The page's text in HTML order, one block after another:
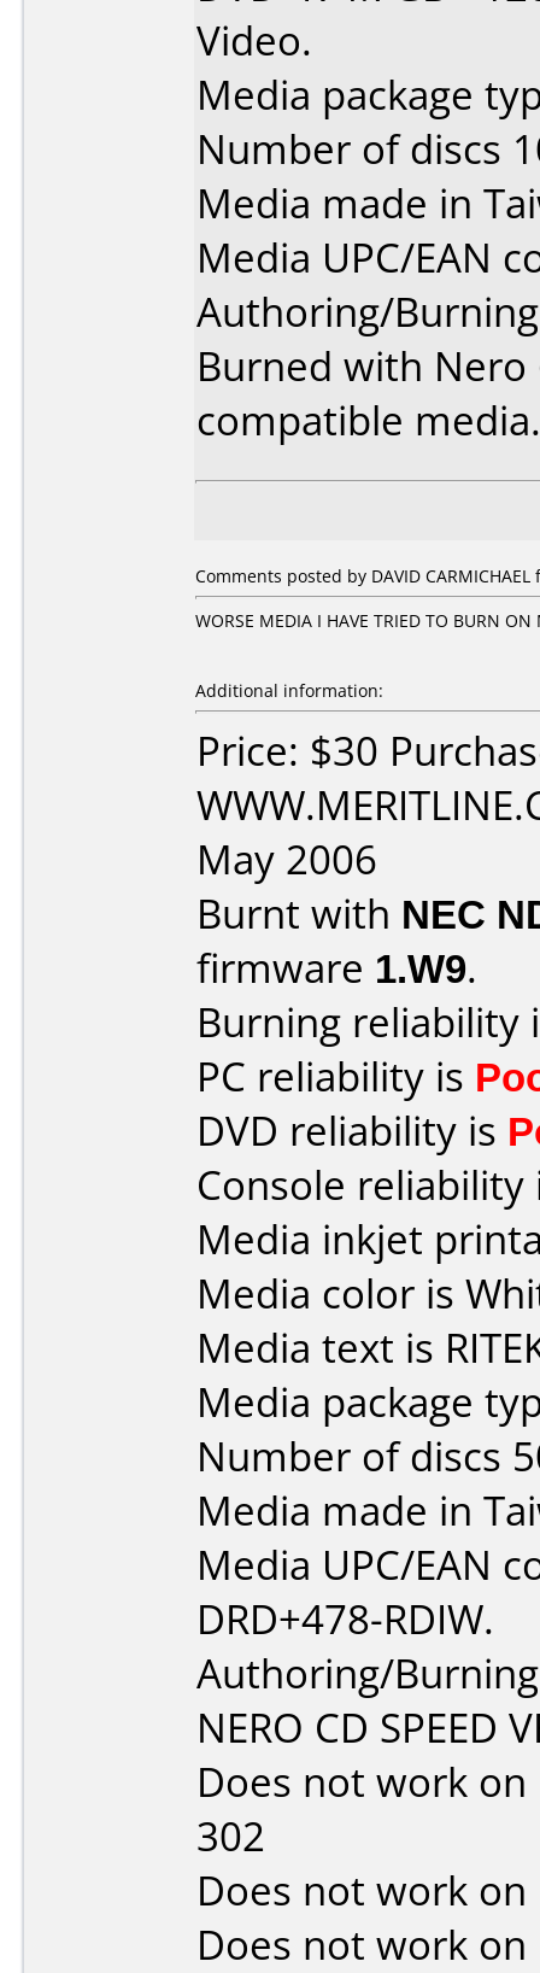
Video.
Media package
Number of discs
Media made in
Media UPC/EAN
Authoring/
Burned with Nero
compatible media.
Comments posted by DAVID
WORSE MEDIA I HAVE TRIED TO BURN
Additional information:
Price: $30
May 2006
Burnt with NEC
firmware 1.W9.
Burning reliability
PC reliability is
DVD reliability is
Console
Media inkjet
Media color is
Media text is
Media package
Number of discs
Media made in
Media UPC/EAN
DRD+478-RDIW.
Authoring/
NERO CD SPEED
Does not work on
302
Does not work on
Does not work on